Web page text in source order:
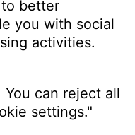
better
you with social
activities.
can reject all
settings."